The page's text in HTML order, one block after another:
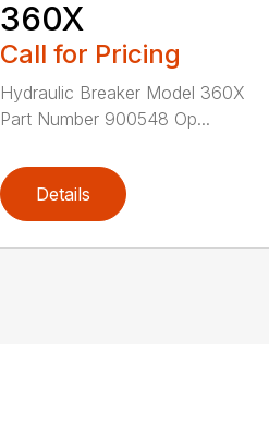
360X
Call for Pricing
Hydraulic Breaker Model 360X
Part Number 900548 Op...
Details